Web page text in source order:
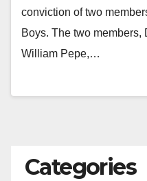
conviction of two
Boys. The two members,
William Pepe,…
Categories